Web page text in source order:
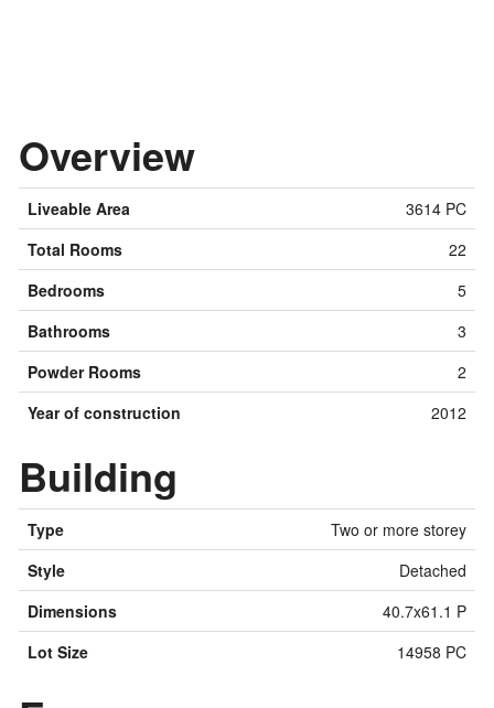
Overview
Liveable Area
3614 PC
Total Rooms
22
Bedrooms
5
Bathrooms
3
Powder Rooms
2
Year of construction
2012
Building
Type
Two or more storey
Style
Detached
Dimensions
40.7x61.1 P
Lot Size
14958 PC